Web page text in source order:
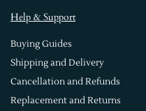
Help & Support
Buying Guides
Shipping and Delivery
Cancellation and Refunds
Replacement and Returns